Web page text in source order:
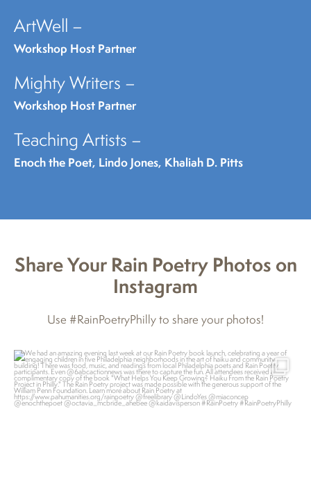
ArtWell –
Workshop Host Partner
Mighty Writers –
Workshop Host Partner
Teaching Artists –
Enoch the Poet, Lindo Jones, Khaliah D. Pitts
Share Your Rain Poetry Photos on
Instagram
Use #RainPoetryPhilly to share your photos!
pahumanities
Feb 7